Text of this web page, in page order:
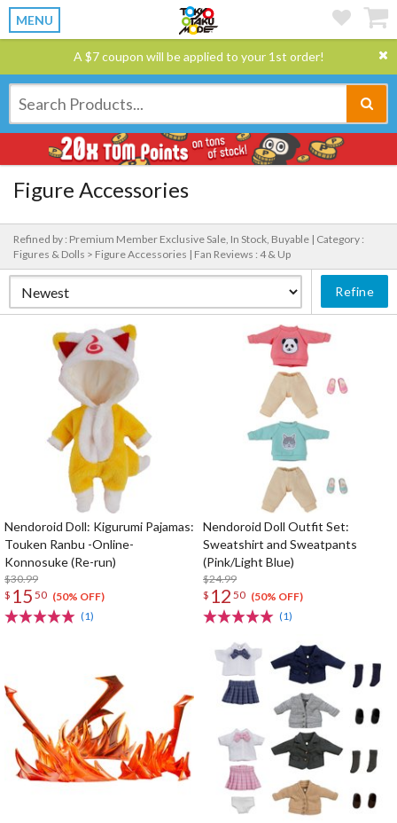
MENU
A $7 coupon will be applied to your 1st order!
Figure Accessories
Refined by : Premium Member Exclusive Sale, In Stock, Buyable | Category :
Figures & Dolls > Figure Accessories | Fan Reviews : 4 & Up
Refine
Nendoroid Doll: Kigurumi Pajamas:
Touken Ranbu -Online-
Konnosuke (Re-run)
$30.99
$ 15 50 (50% OFF)
(1)
Nendoroid Doll Outfit Set:
Sweatshirt and Sweatpants
(Pink/Light Blue)
$24.99
$ 12 50 (50% OFF)
(1)